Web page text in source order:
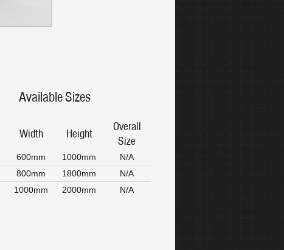
Available Sizes
Width Height
Overall
Size
600mm 1000mm
N/A
800mm 1800mm
N/A
1000mm 2000mm N/A